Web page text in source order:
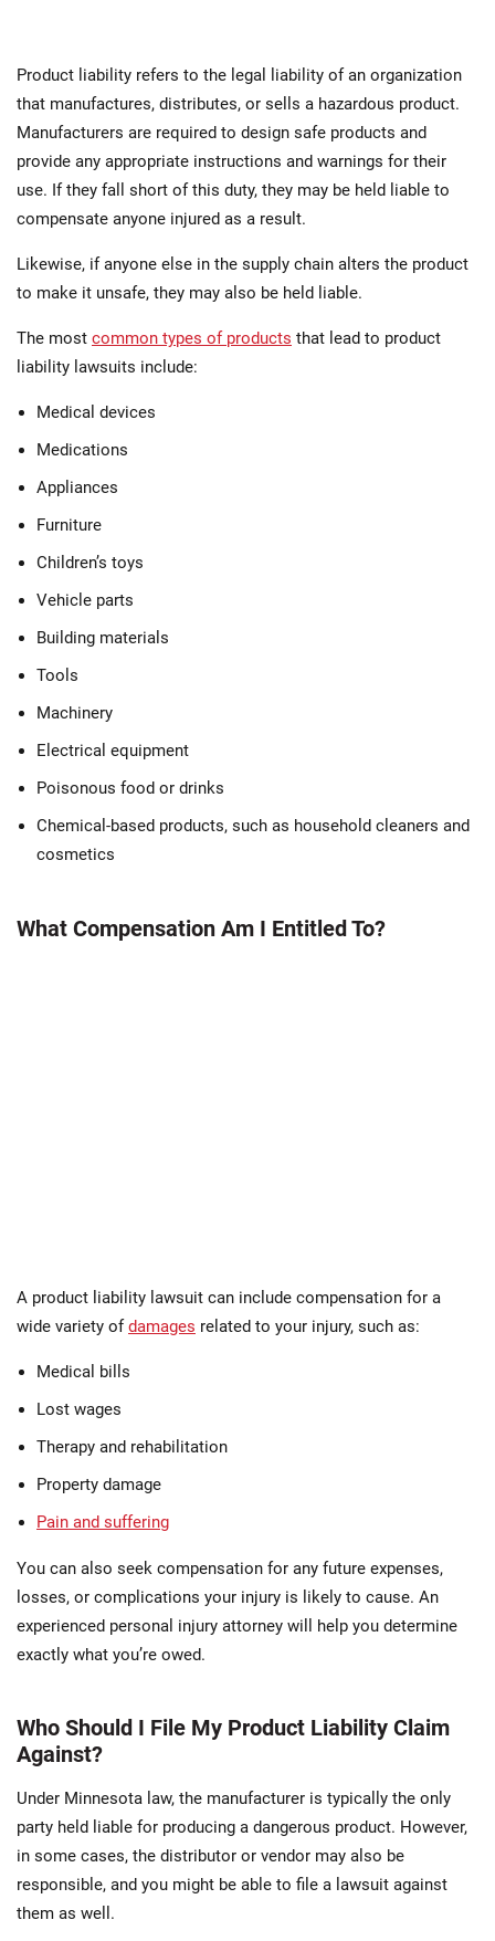
Product liability refers to the legal liability of an organization
that manufactures, distributes, or sells a hazardous product.
Manufacturers are required to design safe products and
provide any appropriate instructions and warnings for their
use. If they fall short of this duty, they may be held liable to
compensate anyone injured as a result.
Likewise, if anyone else in the supply chain alters the product
to make it unsafe, they may also be held liable.
The most common types of products that lead to product
liability lawsuits include:
Medical devices
Medications
Appliances
Furniture
Children’s toys
Vehicle parts
Building materials
Tools
Machinery
Electrical equipment
Poisonous food or drinks
Chemical-based products, such as household cleaners and
cosmetics
What Compensation Am I Entitled To?
A product liability lawsuit can include compensation for a
wide variety ofdamages related to your injury, such as:
Medical bills
Lost wages
Therapy and rehabilitation
Property damage
Pain and suffering
You can also seek compensation for any future expenses,
losses, or complications your injury is likely to cause. An
experienced personal injury attorney will help you determine
exactly what you’re owed.
Who Should I File My Product Liability Claim
Against?
Under Minnesota law, the manufacturer is typically the only
party held liable for producing a dangerous product. However,
in some cases, the distributor or vendor may also be
responsible, and you might be able to file a lawsuit against
them as well.